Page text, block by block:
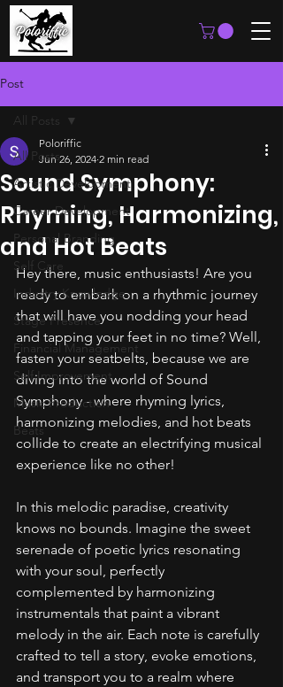
Post
All Posts
Artistic Development
Career Development
Personal Branding
Self Care
Industry Knowledge
Stage Presence
Financial Management
Self Improvement
Music Production
Beats
All Posts
Sound Symphony:
Rhyming, Harmonizing,
and Hot Beats
Poloriffic
Jun 26, 2024 2 min read
Hey there, music enthusiasts! Are you
ready to embark on a rhythmic journey
that will have you nodding your head
and tapping your feet in no time? Well,
fasten your seatbelts, because we are
diving into the world of Sound
Symphony - where rhyming lyrics,
harmonizing melodies, and hot beats
collide to create an electrifying musical
experience like no other!
In this melodic paradise, creativity
knows no bounds. Imagine the sweet
serenade of poetic lyrics resonating
with your soul, perfectly
complemented by harmonizing
instrumentals that paint a vibrant
melody in the air. Each note is carefully
crafted to tell a story, evoke emotions,
and transport you to a realm where